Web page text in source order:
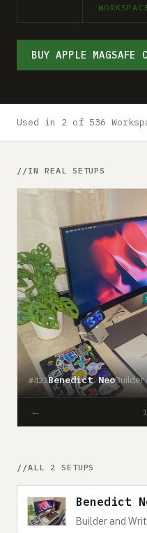
Submit a setup
Advertise
BUY APPLE MAGSAFE
Used in 2 of 536
IN REAL SETUPS
#423Benedict NeoBuilder
←
ALL 2 SETUPS
Benedict
Builder and